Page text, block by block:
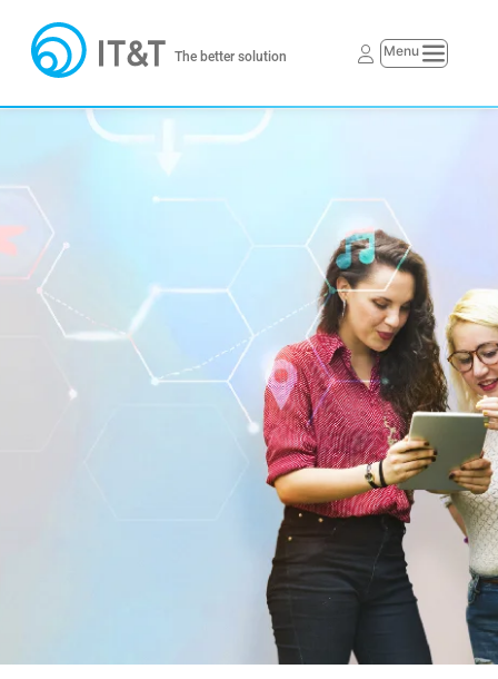
The better solution